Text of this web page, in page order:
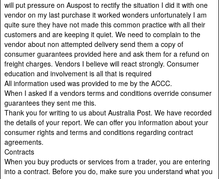
will put pressure on Auspost to rectify the situation I did it with one
vendor on my last purchase it worked wonders unfortunately I am
quite sure they have not made this common practice with all their
customers and are keeping it quiet. We need to complain to the
vendor about non attempted delivery send them a copy of
consumer guarantees provided here and ask them for a refund on
freight charges. Vendors I believe will react strongly. Consumer
education and involvement is all that is required
All information used was provided to me by the ACCC.
When I asked if a vendors terms and conditions override consumer
guarantees they sent me this.
Thank you for writing to us about Australia Post. We have recorded
the details of your report. We can offer you information about your
consumer rights and terms and conditions regarding contract
agreements.
Contracts
When you buy products or services from a trader, you are entering
into a contract. Before you do, make sure you understand what you